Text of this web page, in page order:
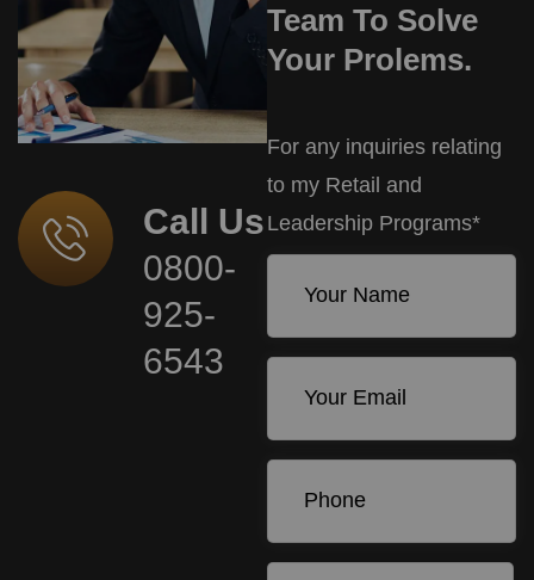
Call Us
0800-
925-
6543
Team To Solve
Your Prolems.
For any inquiries relating
to my Retail and
Leadership Programs*